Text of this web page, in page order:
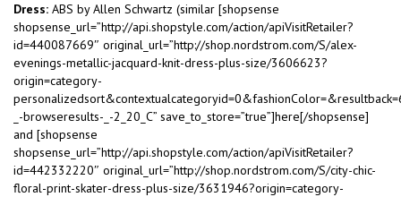
Dress: ABS by Allen Schwartz (similar [shopsense
shopsense_url=”http://api.shopstyle.com/action/apiVisitRetailer?
id=440087669″ original_url=”http://shop.nordstrom.com/S/alex-
evenings-metallic-jacquard-knit-dress-plus-size/3606623?
origin=category-
_-browseresults-_-2_20_C” save_to_store=”true”]here[/shopsense]
and [shopsense
shopsense_url=”http://api.shopstyle.com/action/apiVisitRetailer?
id=442332220″ original_url=”http://shop.nordstrom.com/S/city-chic-
floral-print-skater-dress-plus-size/3631946?origin=category-